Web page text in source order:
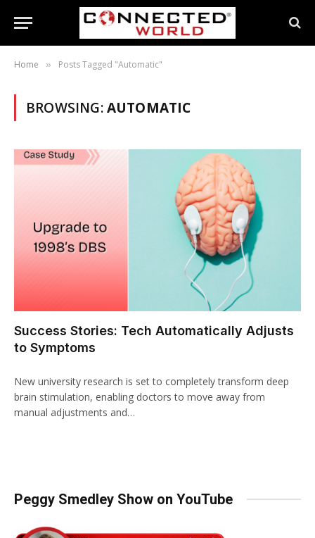
Home » Posts Tagged "Automatic"
BROWSING:AUTOMATIC
Success Stories: Tech Automatically Adjusts
to Symptoms
New university research is set to completely transform deep
brain stimulation, enabling doctors to move away from
manual adjustments and…
Peggy Smedley Show on YouTube